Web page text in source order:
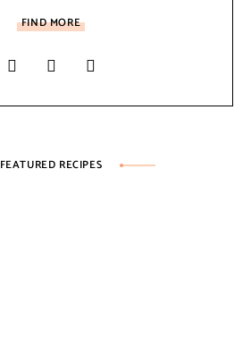
FIND MORE
FEATURED RECIPES